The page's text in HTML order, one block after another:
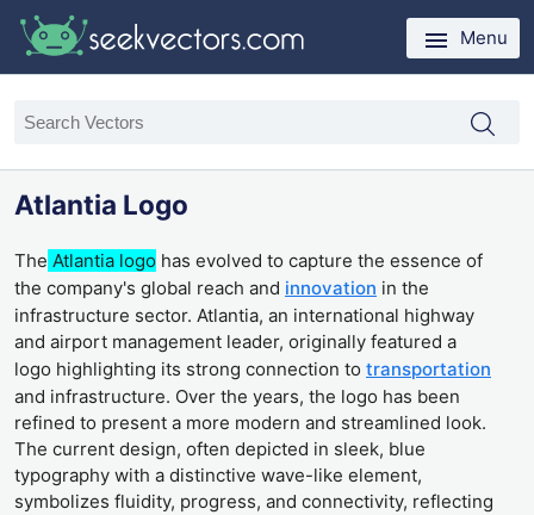
Menu
Atlantia Logo
The Atlantia logo has evolved to capture the essence of
the company's global reach and innovation in the
infrastructure sector. Atlantia, an international highway
and airport management leader, originally featured a
logo highlighting its strong connection to transportation
and infrastructure. Over the years, the logo has been
refined to present a more modern and streamlined look.
The current design, often depicted in sleek, blue
typography with a distinctive wave-like element,
symbolizes fluidity, progress, and connectivity, reflecting